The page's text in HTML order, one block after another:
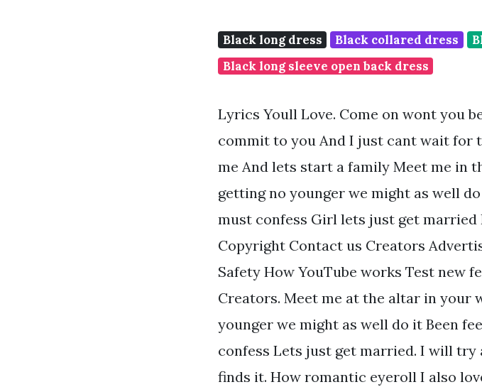
Black long dress Black collared dress
Black long sleeve open back dress
Lyrics Youll Love. Come on wont you
commit to you And I just cant wait for
me And lets start a family Meet me in
getting no younger we might as well
must confess Girl lets just get married
Copyright Contact us Creators
Safety How YouTube works Test new
Creators. Meet me at the altar in your
younger we might as well do it Been
confess Lets just get married. I will
finds it. How romantic eyeroll I also